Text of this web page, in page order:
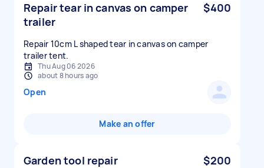
Repair tear in canvas on camper
trailer
$400
Repair 10cm L shaped tear in canvas on camper
trailer tent.
Thu Aug 06 2026
about 8 hours ago
Open
Make an offer
Garden tool repair $200